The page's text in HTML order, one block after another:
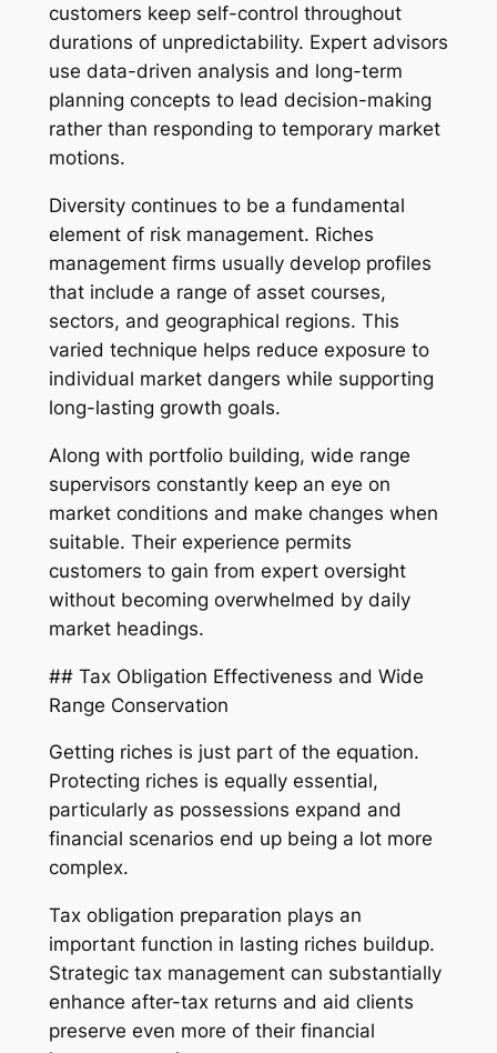
customers keep self-control throughout
durations of unpredictability. Expert advisors
use data-driven analysis and long-term
planning concepts to lead decision-making
rather than responding to temporary market
motions.
Diversity continues to be a fundamental
element of risk management. Riches
management firms usually develop profiles
that include a range of asset courses,
sectors, and geographical regions. This
varied technique helps reduce exposure to
individual market dangers while supporting
long-lasting growth goals.
Along with portfolio building, wide range
supervisors constantly keep an eye on
market conditions and make changes when
suitable. Their experience permits
customers to gain from expert oversight
without becoming overwhelmed by daily
market headings.
## Tax Obligation Effectiveness and Wide
Range Conservation
Getting riches is just part of the equation.
Protecting riches is equally essential,
particularly as possessions expand and
financial scenarios end up being a lot more
complex.
Tax obligation preparation plays an
important function in lasting riches buildup.
Strategic tax management can substantially
enhance after-tax returns and aid clients
preserve even more of their financial